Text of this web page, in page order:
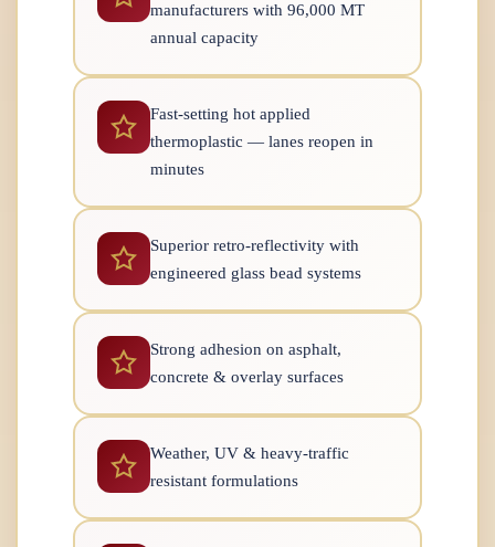
manufacturers with 96,000 MT
annual capacity
Fast-setting hot applied
thermoplastic — lanes reopen in
minutes
Superior retro-reflectivity with
engineered glass bead systems
Strong adhesion on asphalt,
concrete & overlay surfaces
Weather, UV & heavy-traffic
resistant formulations